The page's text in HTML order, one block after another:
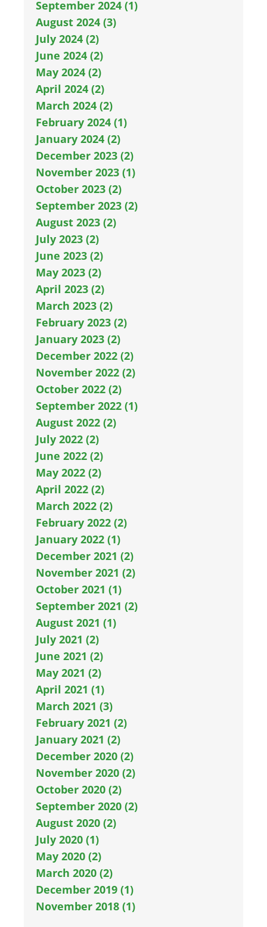
September 2024 (1)
August 2024 (3)
July 2024 (2)
June 2024 (2)
May 2024 (2)
April 2024 (2)
March 2024 (2)
February 2024 (1)
January 2024 (2)
December 2023 (2)
November 2023 (1)
October 2023 (2)
September 2023 (2)
August 2023 (2)
July 2023 (2)
June 2023 (2)
May 2023 (2)
April 2023 (2)
March 2023 (2)
February 2023 (2)
January 2023 (2)
December 2022 (2)
November 2022 (2)
October 2022 (2)
September 2022 (1)
August 2022 (2)
July 2022 (2)
June 2022 (2)
May 2022 (2)
April 2022 (2)
March 2022 (2)
February 2022 (2)
January 2022 (1)
December 2021 (2)
November 2021 (2)
October 2021 (1)
September 2021 (2)
August 2021 (1)
July 2021 (2)
June 2021 (2)
May 2021 (2)
April 2021 (1)
March 2021 (3)
February 2021 (2)
January 2021 (2)
December 2020 (2)
November 2020 (2)
October 2020 (2)
September 2020 (2)
August 2020 (2)
July 2020 (1)
May 2020 (2)
March 2020 (2)
December 2019 (1)
November 2018 (1)